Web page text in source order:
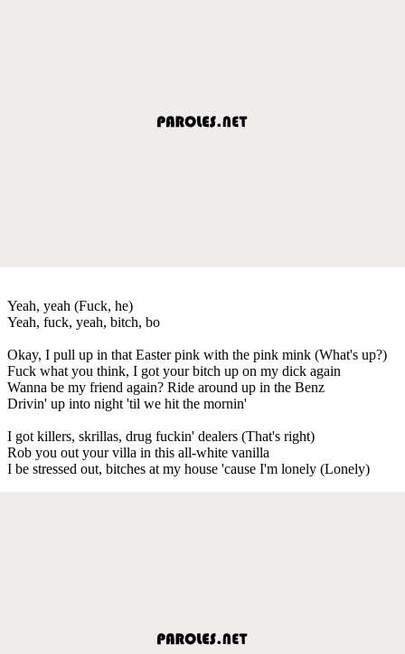
Yeah, yeah (Fuck, he)
Yeah, fuck, yeah, bitch, bo
Okay, I pull up in that Easter pink with the pink mink (What's up?)
Fuck what you think, I got your bitch up on my dick again
Wanna be my friend again? Ride around up in the Benz
Drivin' up into night 'til we hit the mornin'
I got killers, skrillas, drug fuckin' dealers (That's right)
Rob you out your villa in this all-white vanilla
I be stressed out, bitches at my house 'cause I'm lonely (Lonely)